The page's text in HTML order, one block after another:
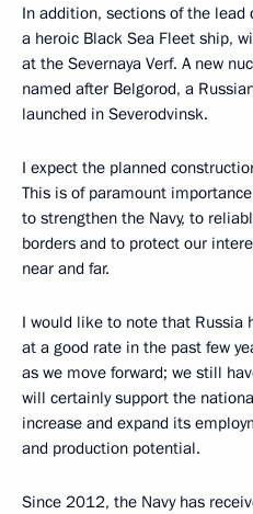
In addition, sections of the
a heroic Black Sea Fleet ship,
at the Severnaya Verf. A new
named after Belgorod, a
launched in Severodvinsk.
I expect the planned
This is of paramount
to strengthen the Navy, to
borders and to protect our
near and far.
I would like to note that Russia
at a good rate in the past few
as we move forward; we still
will certainly support the
increase and expand its
and production potential.
Since 2012, the Navy has